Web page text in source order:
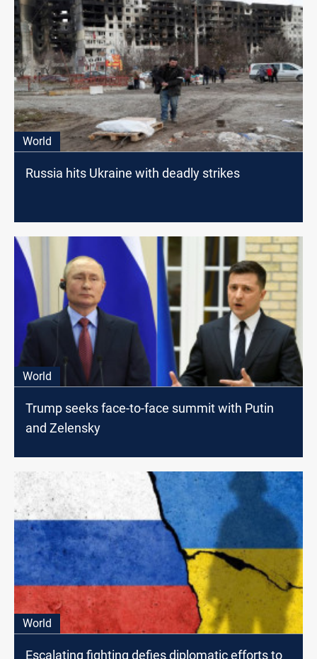
World
Russia hits Ukraine with deadly strikes
World
Trump seeks face-to-face summit with Putin
and Zelensky
World
Escalating fighting defies diplomatic efforts to